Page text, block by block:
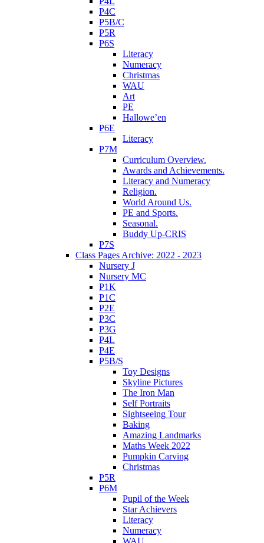
P4C
P5B/C
P5R
P6S
Literacy
Numeracy
Christmas
WAU
Art
PE
Hallowe’en
P6E
Literacy
P7M
Curriculum Overview.
Awards and Achievements.
Literacy and Numeracy
Religion.
World Around Us.
PE and Sports.
Seasonal.
Buddy Up-CRIS
P7S
Class Pages Archive: 2022 - 2023
Nursery J
Nursery MC
P1K
P1C
P2E
P3C
P3G
P4L
P4E
P5B/S
Toy Designs
Skyline Pictures
The Iron Man
Self Portraits
Sightseeing Tour
Baking
Amazing Landmarks
Maths Week 2022
Pumpkin Carving
Christmas
P5R
P6M
Pupil of the Week
Star Achievers
Literacy
Numeracy